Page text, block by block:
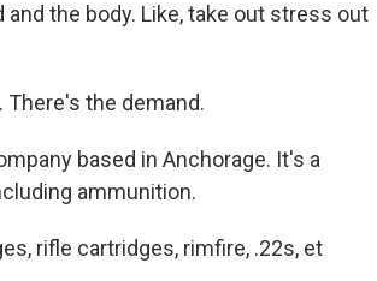
the body. Like, take out stress out
There's the demand.
based in Anchorage. It's a
ammunition.
rifle cartridges, rimfire, .22s, et